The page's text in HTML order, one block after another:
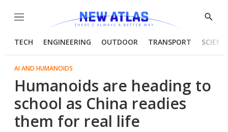
Menu
Show
TECH ENGINEERING OUTDOOR TRANSPORT
AI AND HUMANOIDS
Humanoids are heading to
school as China readies
them for real life